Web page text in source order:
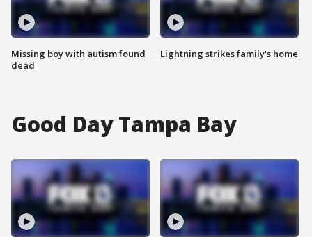
Missing boy with autism found
dead
Lightning strikes family's home
Good Day Tampa Bay